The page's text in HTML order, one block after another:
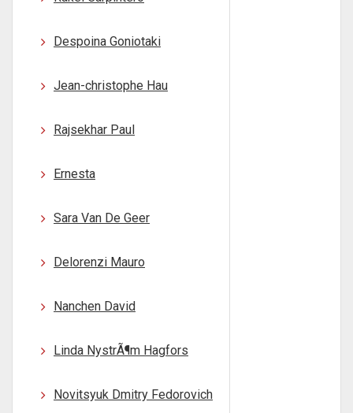
Despoina Goniotaki
Jean-christophe Hau
Rajsekhar Paul
Ernesta
Sara Van De Geer
Delorenzi Mauro
Nanchen David
Linda NystrÃ¶m Hagfors
Novitsyuk Dmitry Fedorovich